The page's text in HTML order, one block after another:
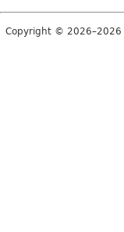
TREE
DEPRECATED
Copyright © 2026–2026